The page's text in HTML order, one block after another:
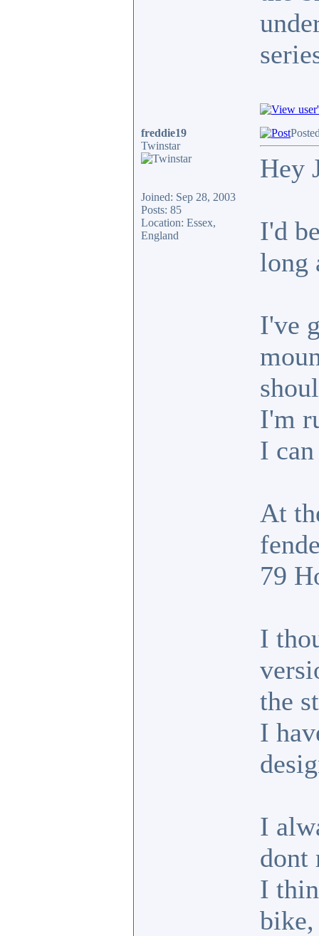
freddie19
Twinstar
Joined: Sep 28, 2003
Posts: 85
Location: Essex,
England
Hey
I'd
long
I've
I'm
I
At
79
I
the
I
I
dont
I
bike,